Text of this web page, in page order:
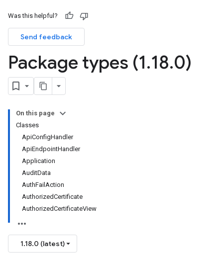
Was this helpful?
Send feedback
Package types (1.18.0)
On this page
Classes
ApiConfigHandler
ApiEndpointHandler
Application
AuditData
AuthFailAction
AuthorizedCertificate
AuthorizedCertificateView
1.18.0 (latest)